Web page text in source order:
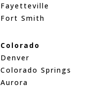
Fayetteville
Fort Smith
Colorado
Denver
Colorado Springs
Aurora